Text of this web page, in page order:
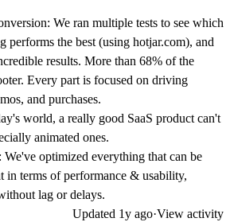
We ran multiple tests to see which
performs the best (using hotjar.com), and
results. More than 68% of the
Every part is focused on driving
and purchases.
world, a really good SaaS product can't
animated ones.
We've optimized everything that can be
in terms of performance & usability,
lag or delays.
Updated 1y ago·View activity